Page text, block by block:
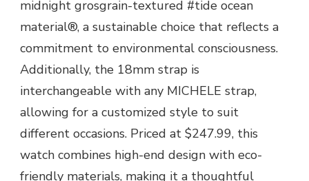
midnight grosgrain-textured #tide ocean
material®, a sustainable choice that reflects a
commitment to environmental consciousness.
Additionally, the 18mm strap is
interchangeable with any MICHELE strap,
allowing for a customized style to suit
different occasions. Priced at $247.99, this
watch combines high-end design with eco-
friendly materials, making it a thoughtful